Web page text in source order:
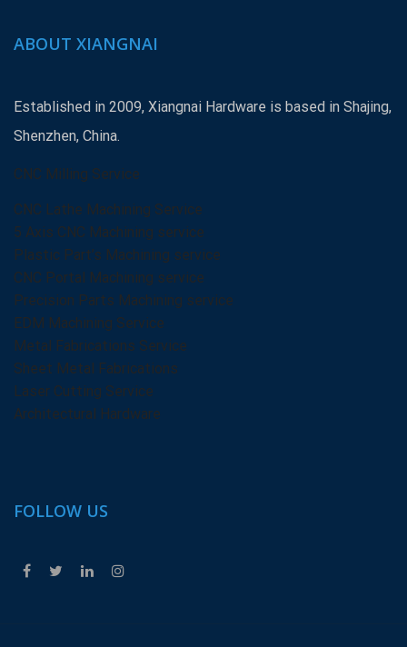
ABOUT XIANGNAI
Established in 2009, Xiangnai Hardware is based in Shajing,
Shenzhen, China.
CNC Milling Service
CNC Lathe Machining Service
5 Axis CNC Machining service
Plastic Part’s Machining service
CNC Portal Machining service
Precision Parts Machining service
EDM Machining Service
Metal Fabrications Service
Sheet Metal Fabrications
Laser Cutting Service
Architectural Hardware
FOLLOW US